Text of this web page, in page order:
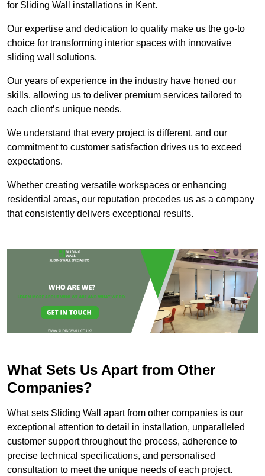
for Sliding Wall installations in Kent.
Our expertise and dedication to quality make us the go-to
choice for transforming interior spaces with innovative
sliding wall solutions.
Our years of experience in the industry have honed our
skills, allowing us to deliver premium services tailored to
each client’s unique needs.
We understand that every project is different, and our
commitment to customer satisfaction drives us to exceed
expectations.
Whether creating versatile workspaces or enhancing
residential areas, our reputation precedes us as a company
that consistently delivers exceptional results.
What Sets Us Apart from Other
Companies?
What sets Sliding Wall apart from other companies is our
exceptional attention to detail in installation, unparalleled
customer support throughout the process, adherence to
precise technical specifications, and personalised
consultation to meet the unique needs of each project.